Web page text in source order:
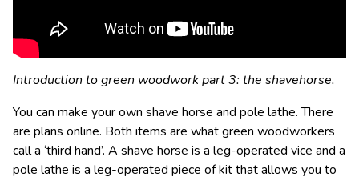
Introduction to green woodwork part 3: the shavehorse.
You can make your own shave horse and pole lathe. There
are plans online. Both items are what green woodworkers
call a ‘third hand’. A shave horse is a leg-operated vice and a
pole lathe is a leg-operated piece of kit that allows you to